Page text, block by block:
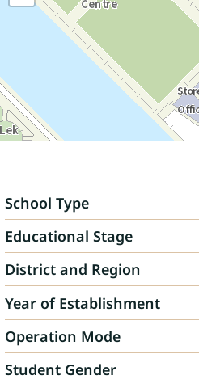
School Type
Educational Stage
District and Region
Year of Establishment
Operation Mode
Student Gender